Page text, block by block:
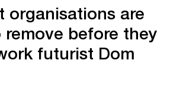
organisations are
before they
futurist Dom